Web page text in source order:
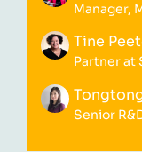
Manager,
Tine
Partner at
Senior